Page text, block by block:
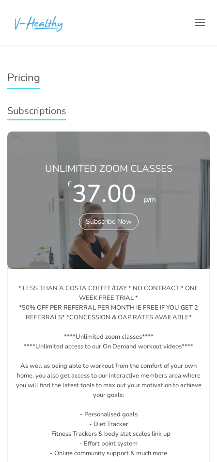
Pricing
Subscriptions
UNLIMITED ZOOM CLASSES
£37.00 p/m
Subscribe Now
* LESS THAN A COSTA COFFEE/DAY * NO CONTRACT * ONE
WEEK FREE TRIAL *
*50% OFF PER REFERRAL PER MONTH IE FREE IF YOU GET 2
REFERRALS* *CONCESSION & OAP RATES AVAILABLE*
****Unlimited zoom classes****
****Unlimited access to our On Demand workout videos****
As well as being able to workout from the comfort of your own
home, you also get access to our interactive members area where
you will find the latest tools to max out your motivation to achieve
your goals:
- Personalised goals
- Diet Tracker
- Fitness Trackers & body stat scales link up
- Effort point system
- Online community support & much more